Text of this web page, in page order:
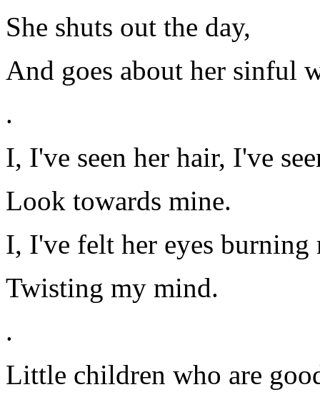
She shuts out the day,
And goes about her sinful
.
I, I've seen her hair, I've
Look towards mine.
I, I've felt her eyes burning
Twisting my mind.
.
Little children who are